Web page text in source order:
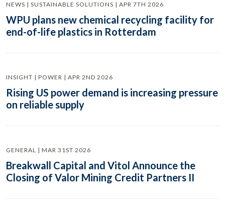
NEWS | SUSTAINABLE SOLUTIONS | APR 7TH 2026
WPU plans new chemical recycling facility for
end-of-life plastics in Rotterdam
INSIGHT | POWER | APR 2ND 2026
Rising US power demand is increasing pressure
on reliable supply
GENERAL | MAR 31ST 2026
Breakwall Capital and Vitol Announce the
Closing of Valor Mining Credit Partners II